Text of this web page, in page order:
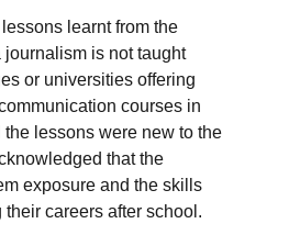
learnt from the
journalism is not taught
or universities offering
courses in
lessons were new to the
that the
exposure and the skills
careers after school.